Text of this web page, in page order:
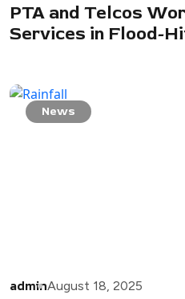
PTA and Telcos
Services in Flood-
News
adminAugust 18, 2025